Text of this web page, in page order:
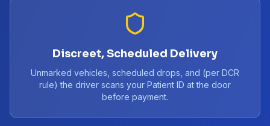
Discreet, Scheduled Delivery
Unmarked vehicles, scheduled drops, and (per DCR
rule) the driver scans your Patient ID at the door
before payment.